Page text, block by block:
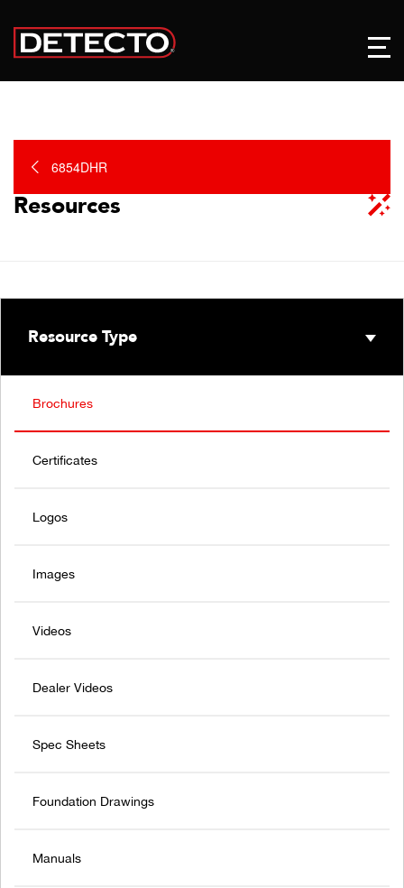
6854DHR
Resources
Resource Type
Brochures
Certificates
Logos
Images
Videos
Dealer Videos
Spec Sheets
Foundation Drawings
Manuals